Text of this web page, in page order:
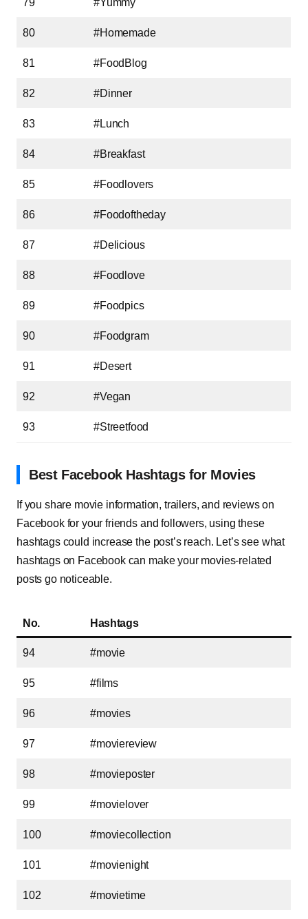
79 #Yummy
80 #Homemade
81 #FoodBlog
82 #Dinner
83 #Lunch
84 #Breakfast
85 #Foodlovers
86 #Foodoftheday
87 #Delicious
88 #Foodlove
89 #Foodpics
90 #Foodgram
91 #Desert
92 #Vegan
93 #Streetfood
Best Facebook Hashtags for Movies
If you share movie information, trailers, and reviews on
Facebook for your friends and followers, using these
hashtags could increase the post’s reach. Let’s see what
hashtags on Facebook can make your movies-related
posts go noticeable.
No. Hashtags
94 #movie
95 #films
96 #movies
97 #moviereview
98 #movieposter
99 #movielover
100 #moviecollection
101 #movienight
102 #movietime